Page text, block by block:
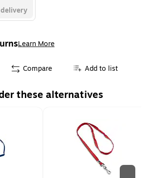
Learn More
Compare Add to list
these alternatives